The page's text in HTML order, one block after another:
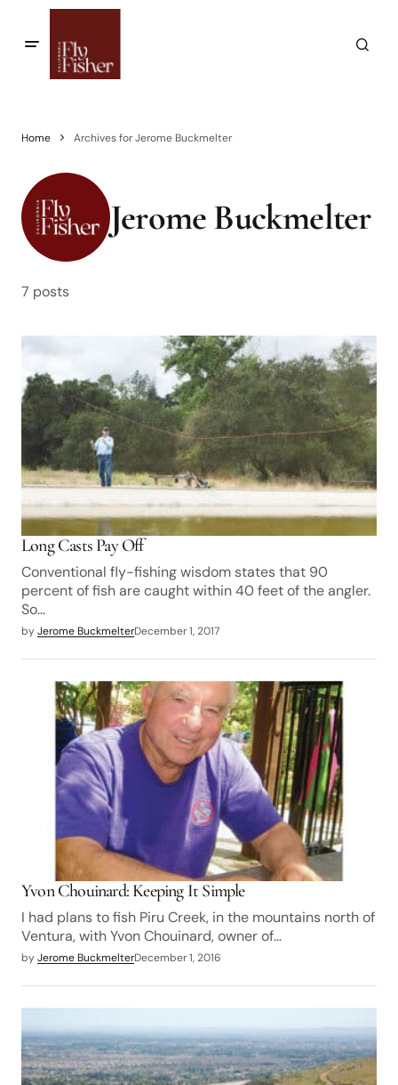
Home Archives for Jerome Buckmelter
Jerome Buckmelter
7 posts
Long Casts Pay Off
Conventional fly-fishing wisdom states that 90
percent of fish are caught within 40 feet of the angler.
So…
byJerome BuckmelterDecember 1, 2017
Yvon Chouinard: Keeping It Simple
I had plans to fish Piru Creek, in the mountains north of
Ventura, with Yvon Chouinard, owner of…
byJerome BuckmelterDecember 1, 2016